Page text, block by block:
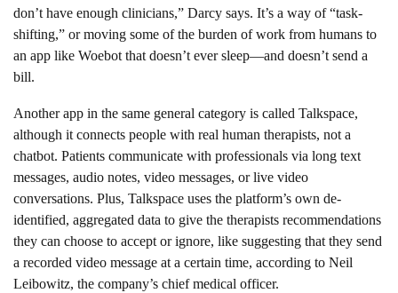
don’t have enough clinicians,” Darcy says. It’s a way of “task-
shifting,” or moving some of the burden of work from humans to
an app like Woebot that doesn’t ever sleep—and doesn’t send a
bill.
Another app in the same general category is called Talkspace,
although it connects people with real human therapists, not a
chatbot. Patients communicate with professionals via long text
messages, audio notes, video messages, or live video
conversations. Plus, Talkspace uses the platform’s own de-
identified, aggregated data to give the therapists recommendations
they can choose to accept or ignore, like suggesting that they send
a recorded video message at a certain time, according to Neil
Leibowitz, the company’s chief medical officer.